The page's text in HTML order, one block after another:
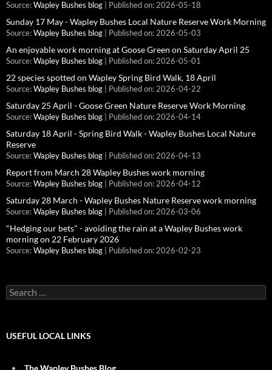
Source: Wapley Bushes blog Published on: 2026-05-18
Sunday 17 May - Wapley Bushes Local Nature Reserve Work Morning
Source: Wapley Bushes blog Published on: 2026-05-03
An enjoyable work morning at Goose Green on Saturday April 25
Source: Wapley Bushes blog Published on: 2026-05-01
22 species spotted on Wapley Spring Bird Walk, 18 April
Source: Wapley Bushes blog Published on: 2026-04-22
Saturday 25 April - Goose Green Nature Reserve Work Morning
Source: Wapley Bushes blog Published on: 2026-04-14
Saturday 18 April - Spring Bird Walk - Wapley Bushes Local Nature
Reserve
Source: Wapley Bushes blog Published on: 2026-04-13
Report from March 28 Wapley Bushes work morning
Source: Wapley Bushes blog Published on: 2026-04-12
Saturday 28 March - Wapley Bushes Nature Reserve work morning
Source: Wapley Bushes blog Published on: 2026-03-06
"Hedging our bets" - avoiding the rain at a Wapley Bushes work
morning on 22 February 2026
Source: Wapley Bushes blog Published on: 2026-02-23
Search
for:
USEFUL LOCAL LINKS